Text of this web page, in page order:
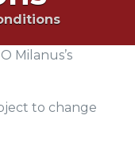
Milanus’s
to change